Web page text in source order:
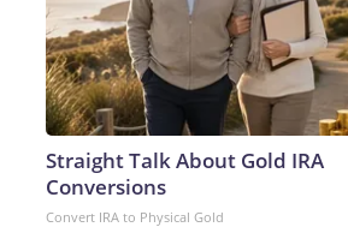
Straight Talk About Gold IRA
Conversions
Convert IRA to Physical Gold